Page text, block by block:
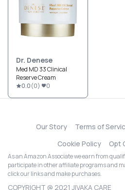
Dr. Denese
Med MD 33 Clinical
Reserve Cream
0.0(0) 0
Our Story Terms of
Cookie Policy
Opt
As an Amazon Associate we earn from
participate in other affiliate programs and
click our links and make purchases.
COPYRIGHT @ 2021 JIVAKA CARE